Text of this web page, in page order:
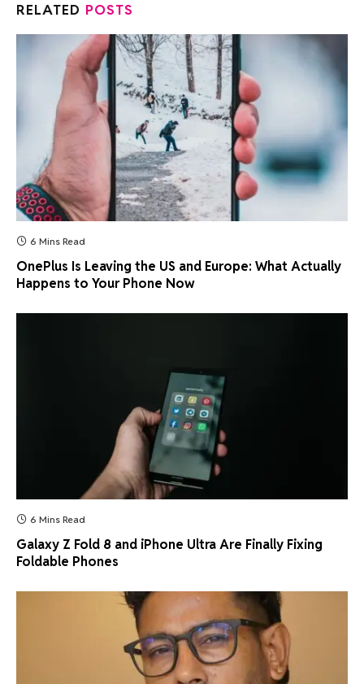
RELATED POSTS
6 Mins Read
OnePlus Is Leaving the US and Europe: What Actually
Happens to Your Phone Now
6 Mins Read
Galaxy Z Fold 8 and iPhone Ultra Are Finally Fixing
Foldable Phones